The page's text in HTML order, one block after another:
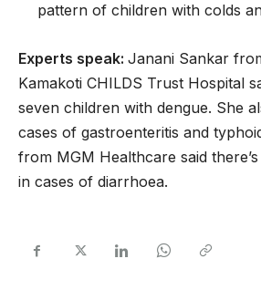
pattern of children with colds
Experts speak: Janani Sankar
Kamakoti CHILDS Trust Hospital
seven children with dengue. She
cases of gastroenteritis and
from MGM Healthcare said
in cases of diarrhoea.